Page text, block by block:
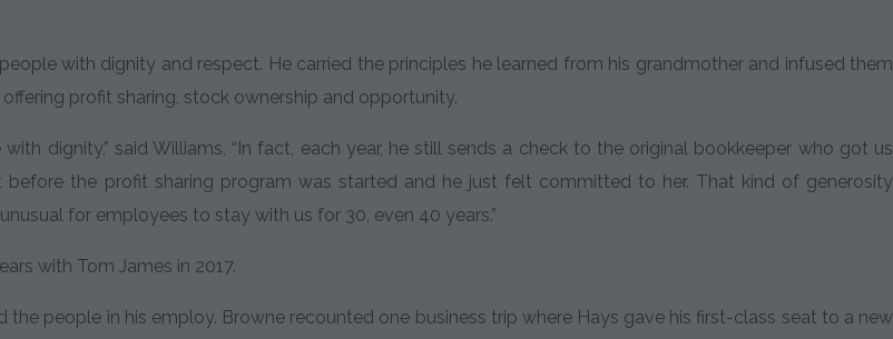
with dignity and respect. He carried the principles he learned from his grandmother and infused them
profit sharing, stock ownership and opportunity.
dignity,” said Williams, “In fact, each year, he still sends a check to the original bookkeeper who got us
before the profit sharing program was started and he just felt committed to her. That kind of generosity
for employees to stay with us for 30, even 40 years.”
with Tom James in 2017.
the people in his employ. Browne recounted one business trip where Hays gave his first-class seat to a new